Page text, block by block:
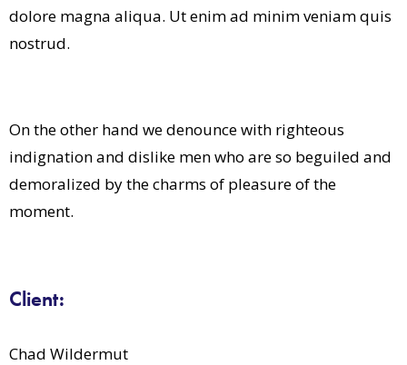
dolore magna aliqua. Ut enim ad minim veniam quis
nostrud.
On the other hand we denounce with righteous
indignation and dislike men who are so beguiled and
demoralized by the charms of pleasure of the
moment.
Client:
Chad Wildermut